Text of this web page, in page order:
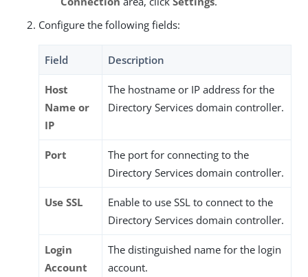
Configure the following fields:
Field Description
Host
Name or
IP
The hostname or IP address for the
Directory Services domain controller.
Port
The port for connecting to the
Directory Services domain controller.
Use SSL
Enable to use SSL to connect to the
Directory Services domain controller.
Login
Account
The distinguished name for the login
account.